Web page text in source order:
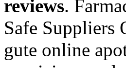
reviews.
Safe Suppliers
gute online